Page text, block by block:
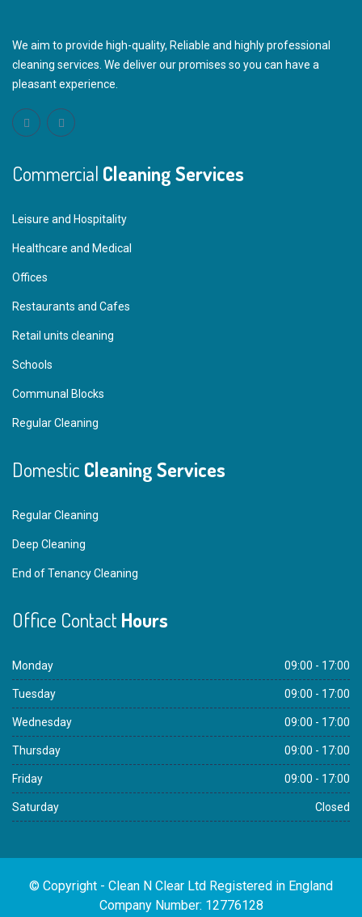
We aim to provide high-quality, Reliable and highly professional
cleaning services. We deliver our promises so you can have a
pleasant experience.
Commercial Cleaning Services
Leisure and Hospitality
Healthcare and Medical
Offices
Restaurants and Cafes
Retail units cleaning
Schools
Communal Blocks
Regular Cleaning
Domestic Cleaning Services
Regular Cleaning
Deep Cleaning
End of Tenancy Cleaning
Office ContactHours
Monday 09:00 - 17:00
Tuesday 09:00 - 17:00
Wednesday 09:00 - 17:00
Thursday 09:00 - 17:00
Friday 09:00 - 17:00
Saturday Closed
© Copyright - Clean N Clear Ltd Registered in England
Company Number: 12776128